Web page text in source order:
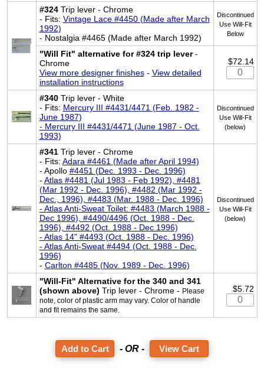
#324Trip lever - Chrome
- Fits: Vintage Lace #4450 (Made after March
1992)
- Nostalgia #4465 (Made after March 1992)
Discontinued
Use Will-Fit
Below
"Will Fit" alternative for #324 trip lever-
Chrome
View more designer finishes- View detailed
installation instructions
$72.14
#340Trip lever - White
- Fits: Mercury III #4431/4471 (Feb. 1982 -
June 1987)
- Mercury III #4431/4471 (June 1987 - Oct.
1993)
Discontinued
Use Will-Fit
(below)
#341Trip lever - Chrome
- Fits: Adara #4461 (Made after April 1994)
- Apollo #4451 (Dec. 1993 - Dec. 1996)
- Atlas #4481 (Jul 1983 - Feb 1992), #4481
(Mar 1992 - Dec. 1996), #4482 (Mar 1992 -
Dec., 1996), #4483 (Mar. 1988 - Dec. 1996)
- Atlas Anti-Sweat Toilet: #4483 (March 1988 -
Dec 1996), #4490/4496 (Oct. 1988 - Dec.
1996), #4492 (Oct. 1988 - Dec 1996)
- Atlas 14" #4493 (Oct. 1988 - Dec. 1996)
- Atlas Anti-Sweat #4494 (Oct. 1988 - Dec.
1996)
- Carlton #4485 (Nov. 1989 - Dec. 1996)
Discontinued
Use Will-Fit
(below)
"Will-Fit" Alternative for the 340 and 341
(shown above) Trip lever - Chrome - Please
note, color of plastic arm may vary. Color of handle
and fit remains the same.
$5.72
- OR - View Cart